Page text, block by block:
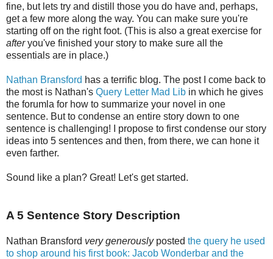
fine, but lets try and distill those you do have and, perhaps,
get a few more along the way. You can make sure you're
starting off on the right foot. (This is also a great exercise for
afteryou've finished your story to make sure all the
essentials are in place.)
Nathan Bransford has a terrific blog. The post I come back to
the most is Nathan's Query Letter Mad Lib in which he gives
the forumla for how to summarize your novel in one
sentence. But to condense an entire story down to one
sentence is challenging! I propose to first condense our story
ideas into 5 sentences and then, from there, we can hone it
even farther.
Sound like a plan? Great! Let's get started.
A 5 Sentence Story Description
Nathan Bransford very generouslyposted the query he used
to shop around his first book: Jacob Wonderbar and the